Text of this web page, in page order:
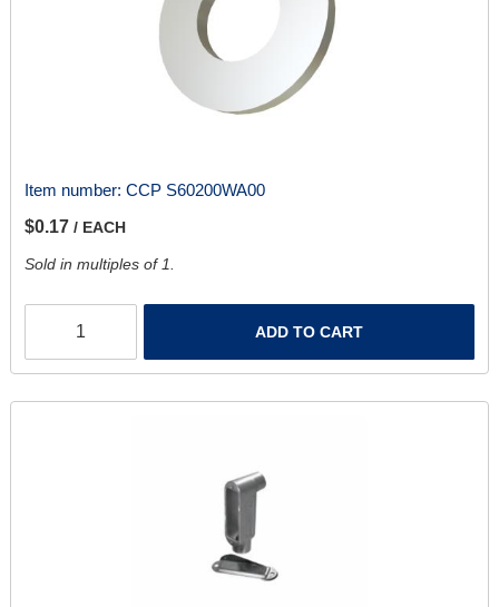
Item number: CCP S60200WA00
$0.17 / EACH
Sold in multiples of 1.
ADD TO CART